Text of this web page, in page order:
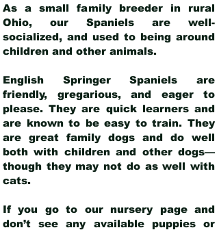
As a small family breeder in rural
Ohio, our Spaniels are well-
socialized, and used to being around
children and other animals.
English Springer Spaniels are
friendly, gregarious, and eager to
please. They are quick learners and
are known to be easy to train. They
are great family dogs and do well
both with children and other dogs—
though they may not do as well with
cats.
If you go to our nursery page and
don’t see any available puppies or